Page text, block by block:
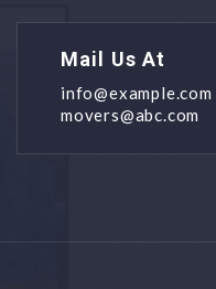
Mail Us At
info@example.com
movers@abc.com